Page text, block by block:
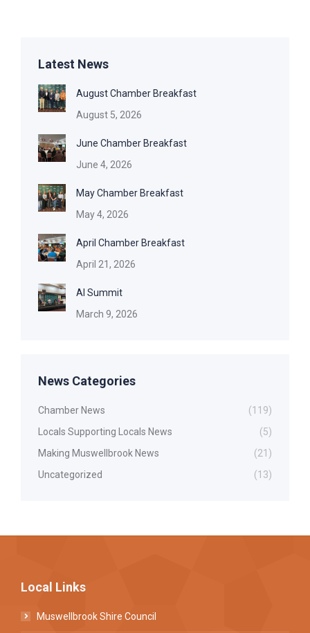
Latest News
August Chamber Breakfast
August 5, 2026
June Chamber Breakfast
June 4, 2026
May Chamber Breakfast
May 4, 2026
April Chamber Breakfast
April 21, 2026
AI Summit
March 9, 2026
News Categories
Chamber News
(119)
Locals Supporting Locals News
(5)
Making Muswellbrook News
(21)
Uncategorized
(13)
Local Links
Muswellbrook Shire Council